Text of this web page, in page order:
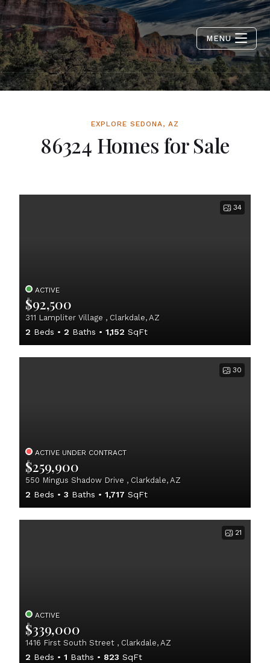
MENU
EXPLORE SEDONA, AZ
86324 Homes for Sale
34
ACTIVE
$92,500
311 Lampliter Village , Clarkdale, AZ
2 Beds 2 Baths 1,152 SqFt
30
ACTIVE UNDER CONTRACT
$259,900
550 Mingus Shadow Drive , Clarkdale, AZ
2 Beds 3 Baths 1,717 SqFt
21
ACTIVE
$339,000
1416 First South Street , Clarkdale, AZ
2 Beds 1 Baths 823 SqFt